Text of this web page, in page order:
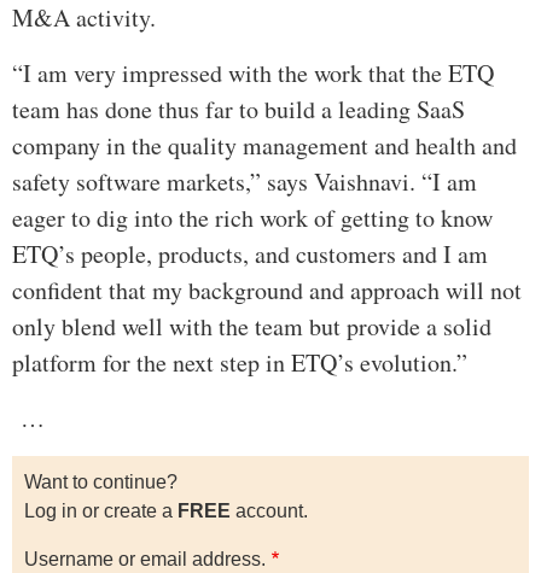
M&A activity.
“I am very impressed with the work that the ETQ
team has done thus far to build a leading SaaS
company in the quality management and health and
safety software markets,” says Vaishnavi. “I am
eager to dig into the rich work of getting to know
ETQ’s people, products, and customers and I am
confident that my background and approach will not
only blend well with the team but provide a solid
platform for the next step in ETQ’s evolution.”
…
Want to continue?
Log in or create a FREE account.
Username or email address.